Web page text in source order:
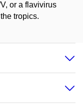
or a flavivirus
tropics.